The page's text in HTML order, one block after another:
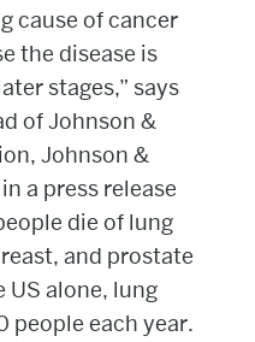
cause of cancer
the disease is
stages,” says
of Johnson &
Johnson &
a press release
die of lung
and prostate
alone, lung
people each year.